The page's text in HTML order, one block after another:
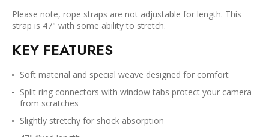
Please note, rope straps are not adjustable for length. This
strap is 47" with some ability to stretch.
KEY FEATURES
Soft material and special weave designed for comfort
Split ring connectors with window tabs protect your camera
from scratches
Slightly stretchy for shock absorption